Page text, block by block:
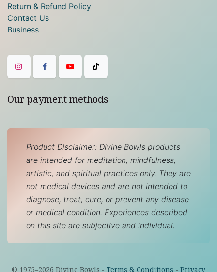
Return & Refund Policy
Contact Us
Business
Our payment methods
Product Disclaimer: Divine Bowls products
are intended for meditation, mindfulness,
artistic, and spiritual practices only. They are
not medical devices and are not intended to
diagnose, treat, cure, or prevent any disease
or medical condition. Experiences described
on this site are subjective and individual.
© 1975–2026 Divine Bowls - Terms & Conditions - Privacy